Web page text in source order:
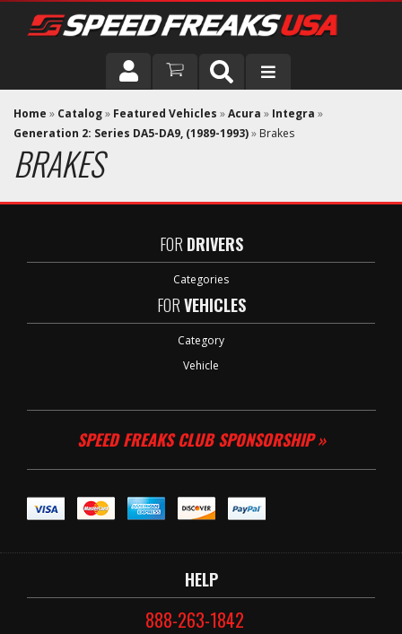
DRIVER
VEHICLE
Home » Catalog» Featured Vehicles »Acura » Integra »
Generation 2: Series DA5-DA9, (1989-1993)» Brakes
BRAKES
FOR DRIVERS
Categories
FORVEHICLES
Category
Vehicle
SPEED FREAKS CLUB SPONSORSHIP »
HELP
888-263-1842